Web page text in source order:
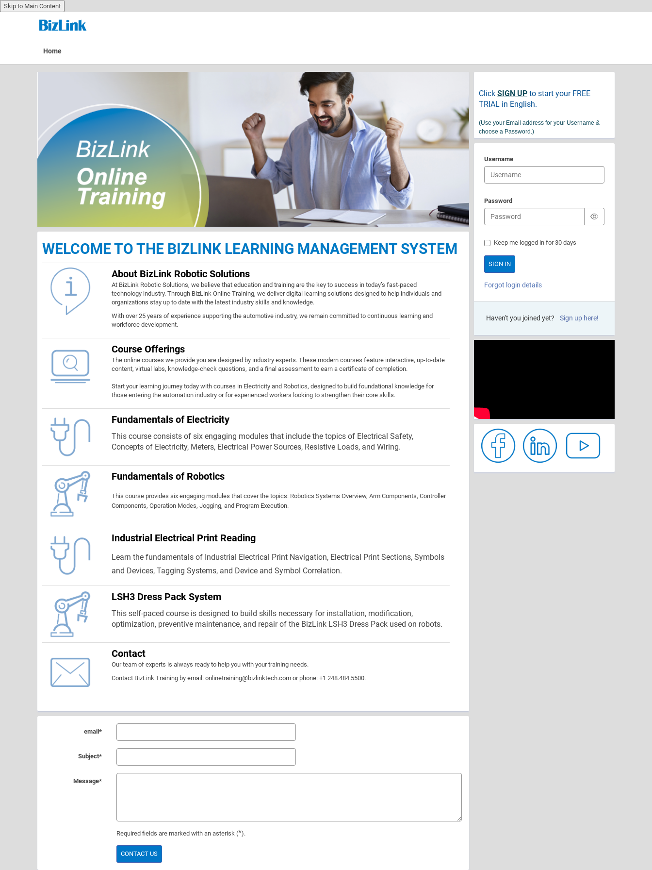
Skip to Main Content
Skip to main content
Home
WELCOME TO THE BIZLINK LEARNING MANAGEMENT SYSTEM
About BizLink Robotic Solutions
At BizLink Robotic Solutions, we believe that education and training are the key to success in today’s fast-paced
technology industry. Through BizLink Online Training, we deliver digital learning solutions designed to help individuals and
organizations stay up to date with the latest industry skills and knowledge.
With over 25 years of experience supporting the automotive industry, we remain committed to continuous learning and
workforce development.
Course Offerings
The online courses we provide you are designed by industry experts. These modern courses feature interactive, up-to-date
content, virtual labs, knowledge-check questions, and a final assessment to earn a certificate of completion.
Start your learning journey today with courses in Electricity and Robotics, designed to build foundational knowledge for
those entering the automation industry or for experienced workers looking to strengthen their core skills.
Fundamentals of Electricity
This course consists of six engaging modules that include the topics of Electrical Safety,
Concepts of Electricity, Meters, Electrical Power Sources, Resistive Loads, and Wiring.
Fundamentals of Robotics
This course provides six engaging modules that cover the topics: Robotics Systems Overview, Arm Components, Controller
Components, Operation Modes, Jogging, and Program Execution.
Industrial Electrical Print Reading
Learn the fundamentals of Industrial Electrical Print Navigation, Electrical Print Sections, Symbols
and Devices, Tagging Systems, and Device and Symbol Correlation.
LSH3 Dress Pack System
This self-paced course is designed to build skills necessary for installation, modification,
optimization, preventive maintenance, and repair of the BizLink LSH3 Dress Pack used on robots.
Contact
Our team of experts is always ready to help you with your training needs.
Contact BizLink Training by email: onlinetraining@bizlinktech.com or phone: +1 248.484.5500.
email*
Subject*
Message*
Required fields are marked with an asterisk (*).
Click SIGN UP to start your FREE
TRIAL in English.
(Use your Email address for your Username &
choose a Password.)
Username
Password
Keep me logged in for 30 days
Forgot login details
Haven't you joined yet? Sign up here!